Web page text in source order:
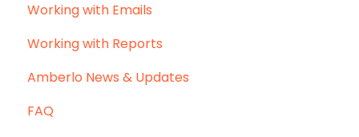
Working with Emails
Working with Reports
Amberlo News & Updates
FAQ